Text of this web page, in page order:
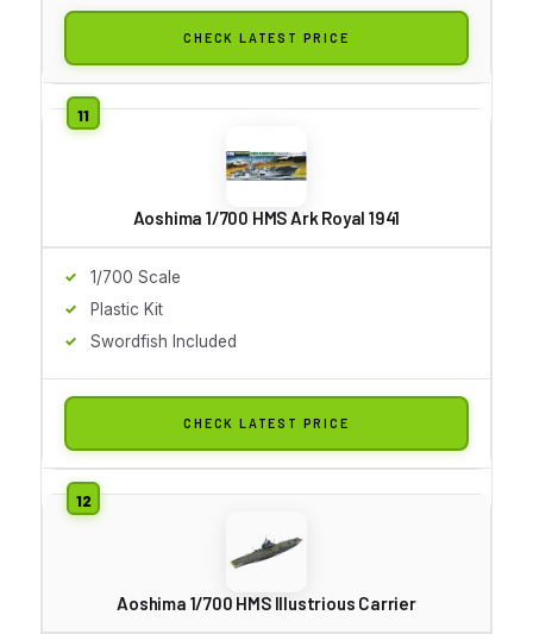
CHECK LATEST PRICE
Aoshima 1/700 HMS Ark Royal 1941
1/700 Scale
Plastic Kit
Swordfish Included
CHECK LATEST PRICE
Aoshima 1/700 HMS Illustrious Carrier